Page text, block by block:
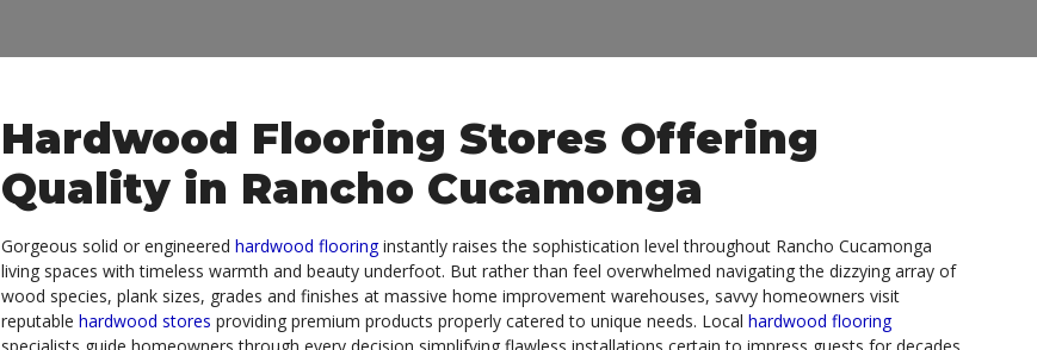
Hardwood Flooring Stores Offering
Quality in Rancho Cucamonga
Gorgeous solid or engineeredhardwood flooringinstantly raises the sophistication level throughout Rancho Cucamonga
living spaces with timeless warmth and beauty underfoot. But rather than feel overwhelmed navigating the dizzying array of
wood species, plank sizes, grades and finishes at massive home improvement warehouses, savvy homeowners visit
reputablehardwood stores providing premium products properly catered to unique needs. Localhardwood flooring